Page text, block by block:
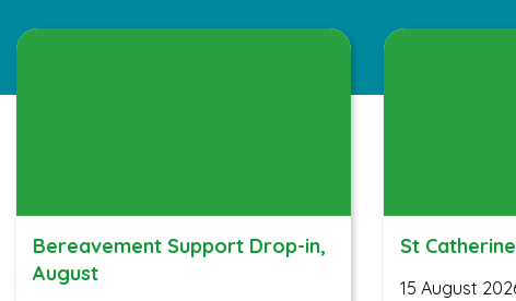
Bereavement Support Drop-in,
August
St
15 August